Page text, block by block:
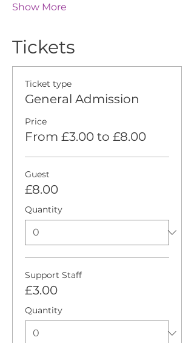
Show More
Tickets
Ticket type
General Admission
Price
From £3.00 to £8.00
Guest
£8.00
Quantity
Support Staff
£3.00
Quantity